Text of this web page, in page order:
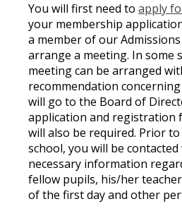
You will first need to apply
your membership
a member of our
arrange a meeting. In some
meeting can be arranged
recommendation
will go to the Board of
application and registration
will also be required. Prior
school, you will be
necessary information
fellow pupils, his/her
of the first day and other